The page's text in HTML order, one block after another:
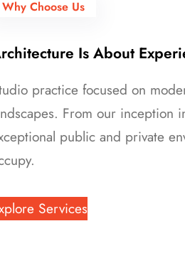
Why Choose Us
Is About
practice focused on
From our inception
public and private
Services